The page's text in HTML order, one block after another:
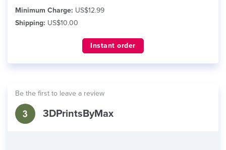
Minimum Charge: US$12.99
Shipping: US$10.00
Instant order
Be the first to leave a review
3DPrintsByMax